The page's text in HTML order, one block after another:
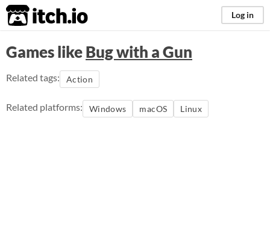
itch.io Log in
Games likeBug with a Gun
Related tags: Action
Related platforms: Windows macOS Linux